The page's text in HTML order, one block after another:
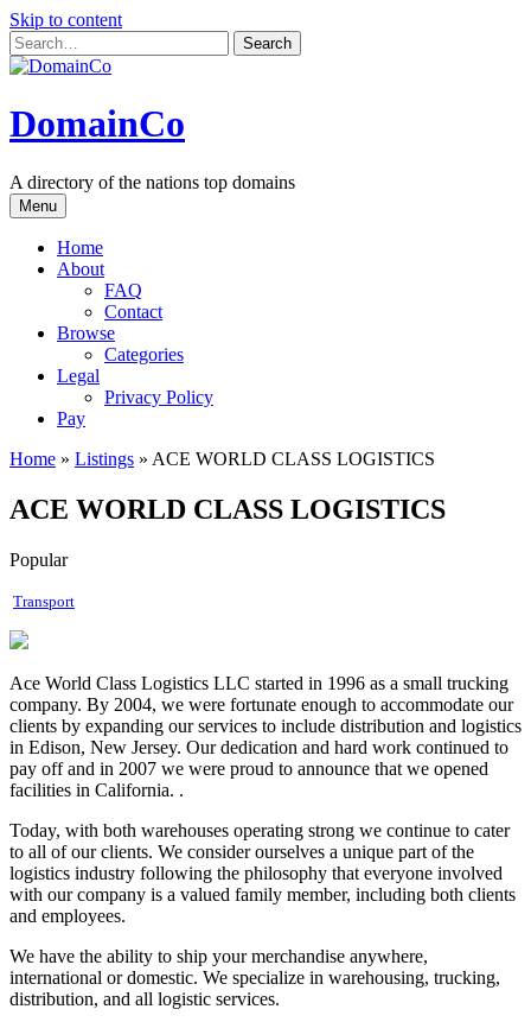
Skip to content
DomainCo
A directory of the nations top domains
Menu
Home
About
FAQ
Contact
Browse
Categories
Legal
Privacy Policy
Pay
Home » Listings » ACE WORLD CLASS LOGISTICS
ACE WORLD CLASS LOGISTICS
Popular
Transport
Ace World Class Logistics LLC started in 1996 as a small trucking
company. By 2004, we were fortunate enough to accommodate our
clients by expanding our services to include distribution and logistics
in Edison, New Jersey. Our dedication and hard work continued to
pay off and in 2007 we were proud to announce that we opened
facilities in California. .
Today, with both warehouses operating strong we continue to cater
to all of our clients. We consider ourselves a unique part of the
logistics industry following the philosophy that everyone involved
with our company is a valued family member, including both clients
and employees.
We have the ability to ship your merchandise anywhere,
international or domestic. We specialize in warehousing, trucking,
distribution, and all logistic services.